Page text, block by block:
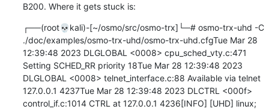
B200. Where it gets stuck is:
┌──(root💀kali)-[~/osmo/src/osmo-trx]└─# osmo-trx-uhd -C
./doc/examples/osmo-trx-uhd/osmo-trx-uhd.cfgTue Mar 28
12:39:48 2023 DLGLOBAL <0008> cpu_sched_vty.c:471
Setting SCHED_RR priority 18Tue Mar 28 12:39:48 2023
DLGLOBAL <0008> telnet_interface.c:88 Available via telnet
127.0.0.1 4237Tue Mar 28 12:39:48 2023 DLCTRL <000f>
control_if.c:1014 CTRL at 127.0.0.1 4236[INFO] [UHD] linux;